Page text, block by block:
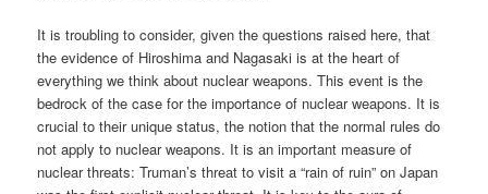
It is troubling to consider, given the questions raised here, that
the evidence of Hiroshima and Nagasaki is at the heart of
everything we think about nuclear weapons. This event is the
bedrock of the case for the importance of nuclear weapons. It is
crucial to their unique status, the notion that the normal rules do
not apply to nuclear weapons. It is an important measure of
nuclear threats: Truman’s threat to visit a “rain of ruin” on Japan